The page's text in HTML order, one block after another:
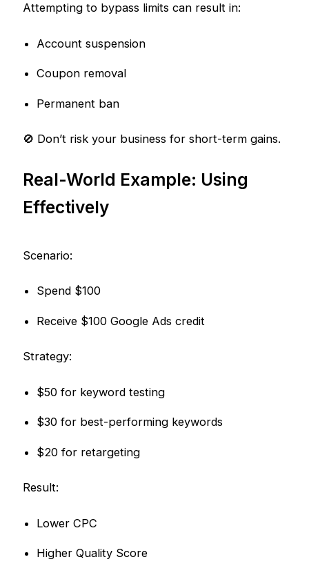
Attempting to bypass limits can result in:
Account suspension
Coupon removal
Permanent ban
🚫 Don’t risk your business for short-term gains.
Real-World Example: Using
Effectively
Scenario:
Spend $100
Receive $100 Google Ads credit
Strategy:
$50 for keyword testing
$30 for best-performing keywords
$20 for retargeting
Result:
Lower CPC
Higher Quality Score